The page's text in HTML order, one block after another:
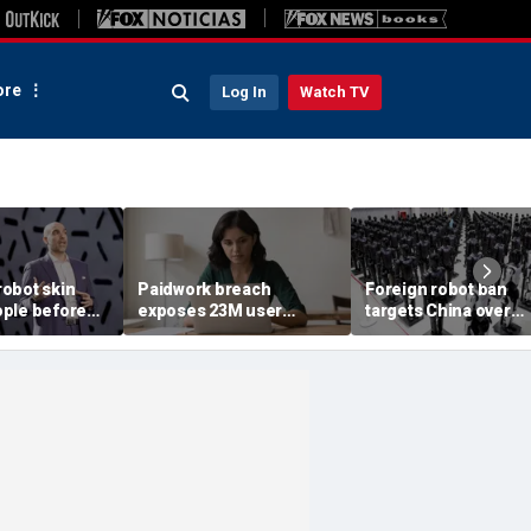
Log In Watch TV
skin
before
Paidwork breach
exposes 23M user
records
Foreign robot ban
targets China over
security fears